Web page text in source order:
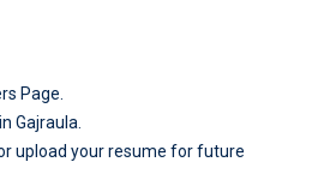
Page.
Gajraula.
upload your resume for future